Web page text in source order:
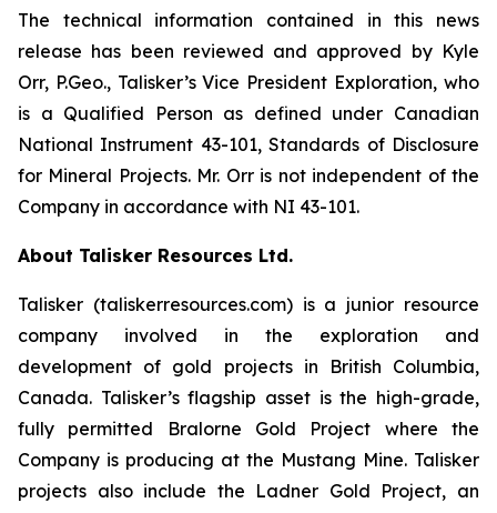
The technical information contained in this news
release has been reviewed and approved by Kyle
Orr, P.Geo., Talisker’s Vice President Exploration, who
is a Qualified Person as defined under Canadian
National Instrument 43-101, Standards of Disclosure
for Mineral Projects. Mr. Orr is not independent of the
Company in accordance with NI 43-101.
About Talisker Resources Ltd.
Talisker (taliskerresources.com) is a junior resource
company involved in the exploration and
development of gold projects in British Columbia,
Canada. Talisker’s flagship asset is the high-grade,
fully permitted Bralorne Gold Project where the
Company is producing at the Mustang Mine. Talisker
projects also include the Ladner Gold Project, an